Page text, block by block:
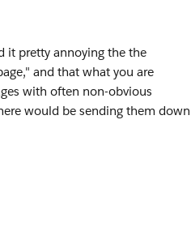
it pretty annoying the the
and that what you are
with often non-obvious
would be sending them down